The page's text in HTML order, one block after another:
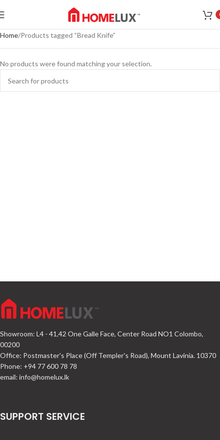
Home Products tagged “Bread Knife”
No products were found matching your selection.
Showroom: L4 - 41,42 One Galle Face, Center Road NO1 Colombo,
00200
Office: Postmaster's Place (Off Templer's Road), Mount Lavinia. 10370
Phone: +94 77 600 78 78
email: info@homelux.lk
SUPPORT SERVICE